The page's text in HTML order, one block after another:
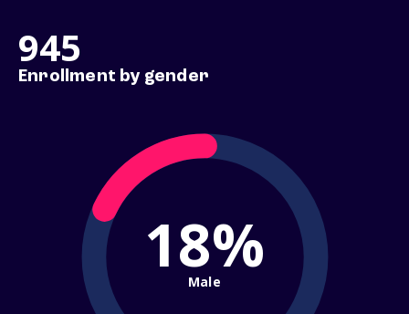
945
Enrollment by gender
18%
Male